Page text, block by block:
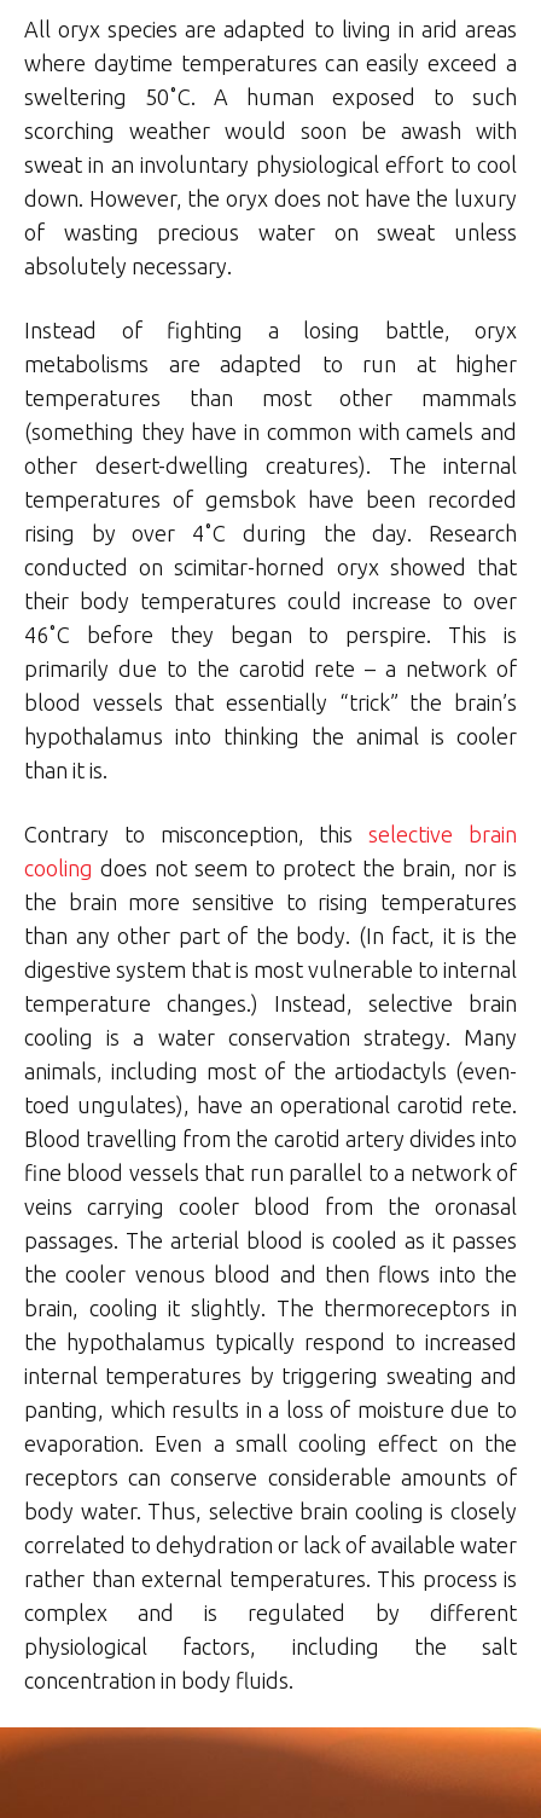
All oryx species are adapted to living in arid areas
where daytime temperatures can easily exceed a
sweltering 50˚C. A human exposed to such
scorching weather would soon be awash with
sweat in an involuntary physiological effort to cool
down. However, the oryx does not have the luxury
of wasting precious water on sweat unless
absolutely necessary.
Instead of fighting a losing battle, oryx
metabolisms are adapted to run at higher
temperatures than most other mammals
(something they have in common with camels and
other desert-dwelling creatures). The internal
temperatures of gemsbok have been recorded
rising by over 4˚C during the day. Research
conducted on scimitar-horned oryx showed that
their body temperatures could increase to over
46˚C before they began to perspire. This is
primarily due to the carotid rete – a network of
blood vessels that essentially “trick” the brain’s
hypothalamus into thinking the animal is cooler
than it is.
Contrary to misconception, thisselective brain
cooling does not seem to protect the brain, nor is
the brain more sensitive to rising temperatures
than any other part of the body. (In fact, it is the
digestive system that is most vulnerable to internal
temperature changes.) Instead, selective brain
cooling is a water conservation strategy. Many
animals, including most of the artiodactyls (even-
toed ungulates), have an operational carotid rete.
Blood travelling from the carotid artery divides into
fine blood vessels that run parallel to a network of
veins carrying cooler blood from the oronasal
passages. The arterial blood is cooled as it passes
the cooler venous blood and then flows into the
brain, cooling it slightly. The thermoreceptors in
the hypothalamus typically respond to increased
internal temperatures by triggering sweating and
panting, which results in a loss of moisture due to
evaporation. Even a small cooling effect on the
receptors can conserve considerable amounts of
body water. Thus, selective brain cooling is closely
correlated to dehydration or lack of available water
rather than external temperatures. This process is
complex and is regulated by different
physiological factors, including the salt
concentration in body fluids.